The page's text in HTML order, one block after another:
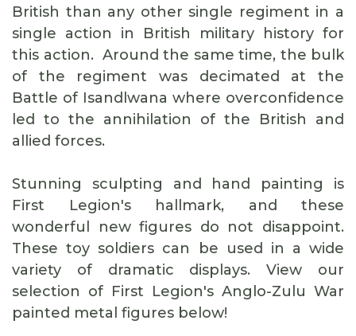
British than any other single regiment in a
single action in British military history for
this action. Around the same time, the bulk
of the regiment was decimated at the
Battle of Isandlwana where overconfidence
led to the annihilation of the British and
allied forces.
Stunning sculpting and hand painting is
First Legion's hallmark, and these
wonderful new figures do not disappoint.
These toy soldiers can be used in a wide
variety of dramatic displays. View our
selection of First Legion's Anglo-Zulu War
painted metal figures below!